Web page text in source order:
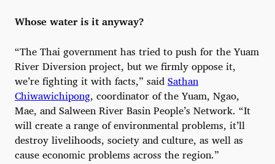
Whose water is it anyway?
“The Thai government has tried to push for the Yuam
River Diversion project, but we firmly oppose it,
we’re fighting it with facts,” saidSathan
Chiwawichipong, coordinator of the Yuam, Ngao,
Mae, and Salween River Basin People’s Network. “It
will create a range of environmental problems, it’ll
destroy livelihoods, society and culture, as well as
cause economic problems across the region.”